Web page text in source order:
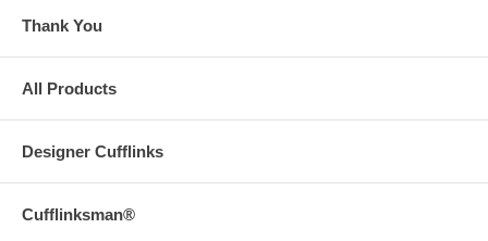
Thank You
All Products
Designer Cufflinks
Cufflinksman®